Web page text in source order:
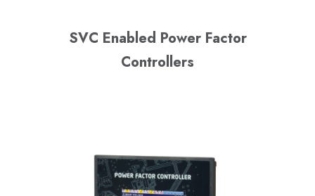
SVC Enabled Power Factor
Controllers